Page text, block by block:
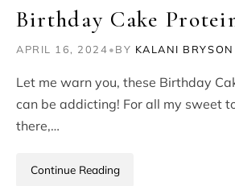
Birthday Cake
APRIL 16, 2024•BY KALANI BRYSON
Let me warn you, these Birthday
can be addicting! For all my sweet
there,…
Continue Reading